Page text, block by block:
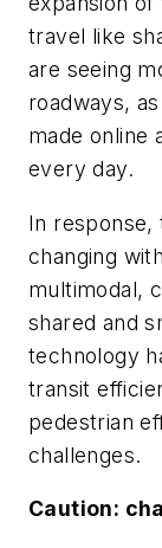
travel like
are seeing
roadways,
made online
every day.
In response,
changing
multimodal,
shared and
technology
transit
pedestrian
challenges.
Caution: